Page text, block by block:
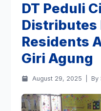
DT Peduli
Distributes
Residents
Giri Agung
August 29, 2025 By